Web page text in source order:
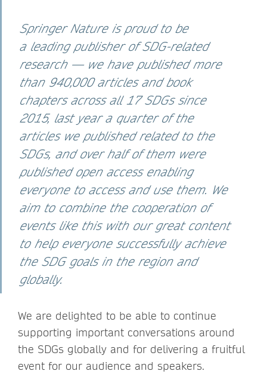
Springer Nature is proud to be
a leading publisher of SDG-related
research — we have published more
than 940,000 articles and book
chapters across all 17 SDGs since
2015, last year a quarter of the
articles we published related to the
SDGs, and over half of them were
published open access enabling
everyone to access and use them. We
aim to combine the cooperation of
events like this with our great content
to help everyone successfully achieve
the SDG goals in the region and
globally.
We are delighted to be able to continue
supporting important conversations around
the SDGs globally and for delivering a fruitful
event for our audience and speakers.